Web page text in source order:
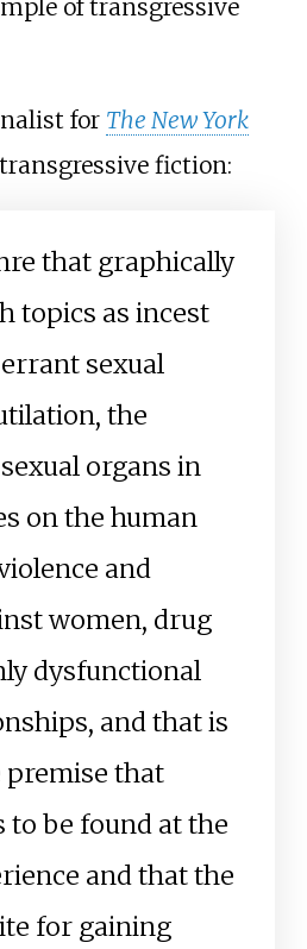
of transgressive
for The New York
fiction:
that graphically
topics as incest
sexual
the
organs in
on the human
and
women, drug
dysfunctional
and that is
premise that
to be found at the
and that the
for gaining